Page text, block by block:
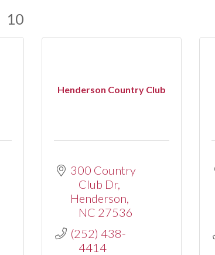
10
Henderson Country Club
300 Country
Club Dr
Henderson
NC 27536
(252) 438-
4414